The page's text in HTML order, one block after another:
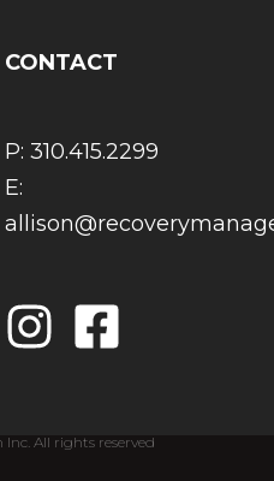
CONTACT
P: 310.415.2299
E:
All rights reserved